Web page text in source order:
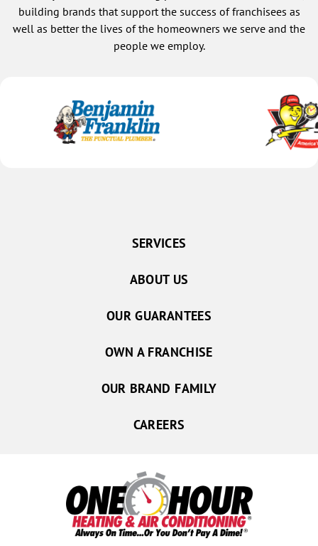
building brands that support the success of franchisees as
well as better the lives of the homeowners we serve and the
people we employ.
SERVICES
ABOUT US
OUR GUARANTEES
OWN A FRANCHISE
OUR BRAND FAMILY
CAREERS